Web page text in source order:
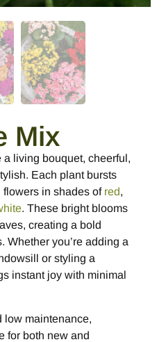
Mix
a living bouquet, cheerful,
Each plant bursts
in shades of red,
. These bright blooms
creating a bold
Whether you’re adding a
or styling a
instant joy with minimal
low maintenance,
for both new and